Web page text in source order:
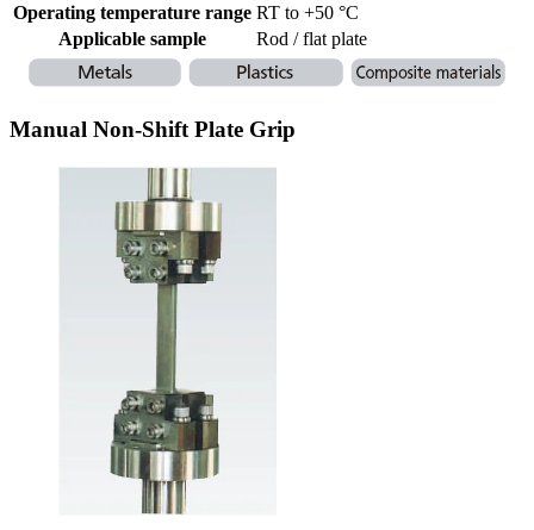
Operating temperature range RT to +50 °C
Applicable sample
Rod / flat plate
Manual Non-Shift Plate Grip